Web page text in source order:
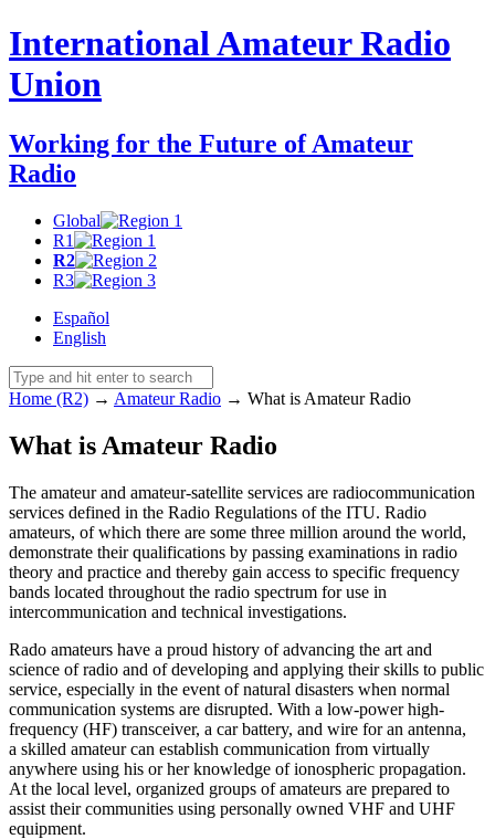
International Amateur Radio
Union
Working for the Future of Amateur
Radio
Global
R1
R2
R3
Español
English
Home (R2) → Amateur Radio → What is Amateur Radio
What is Amateur Radio
The amateur and amateur-satellite services are radiocommunication
services defined in the Radio Regulations of the ITU. Radio
amateurs, of which there are some three million around the world,
demonstrate their qualifications by passing examinations in radio
theory and practice and thereby gain access to specific frequency
bands located throughout the radio spectrum for use in
intercommunication and technical investigations.
Rado amateurs have a proud history of advancing the art and
science of radio and of developing and applying their skills to public
service, especially in the event of natural disasters when normal
communication systems are disrupted. With a low-power high-
frequency (HF) transceiver, a car battery, and wire for an antenna,
a skilled amateur can establish communication from virtually
anywhere using his or her knowledge of ionospheric propagation.
At the local level, organized groups of amateurs are prepared to
assist their communities using personally owned VHF and UHF
equipment.